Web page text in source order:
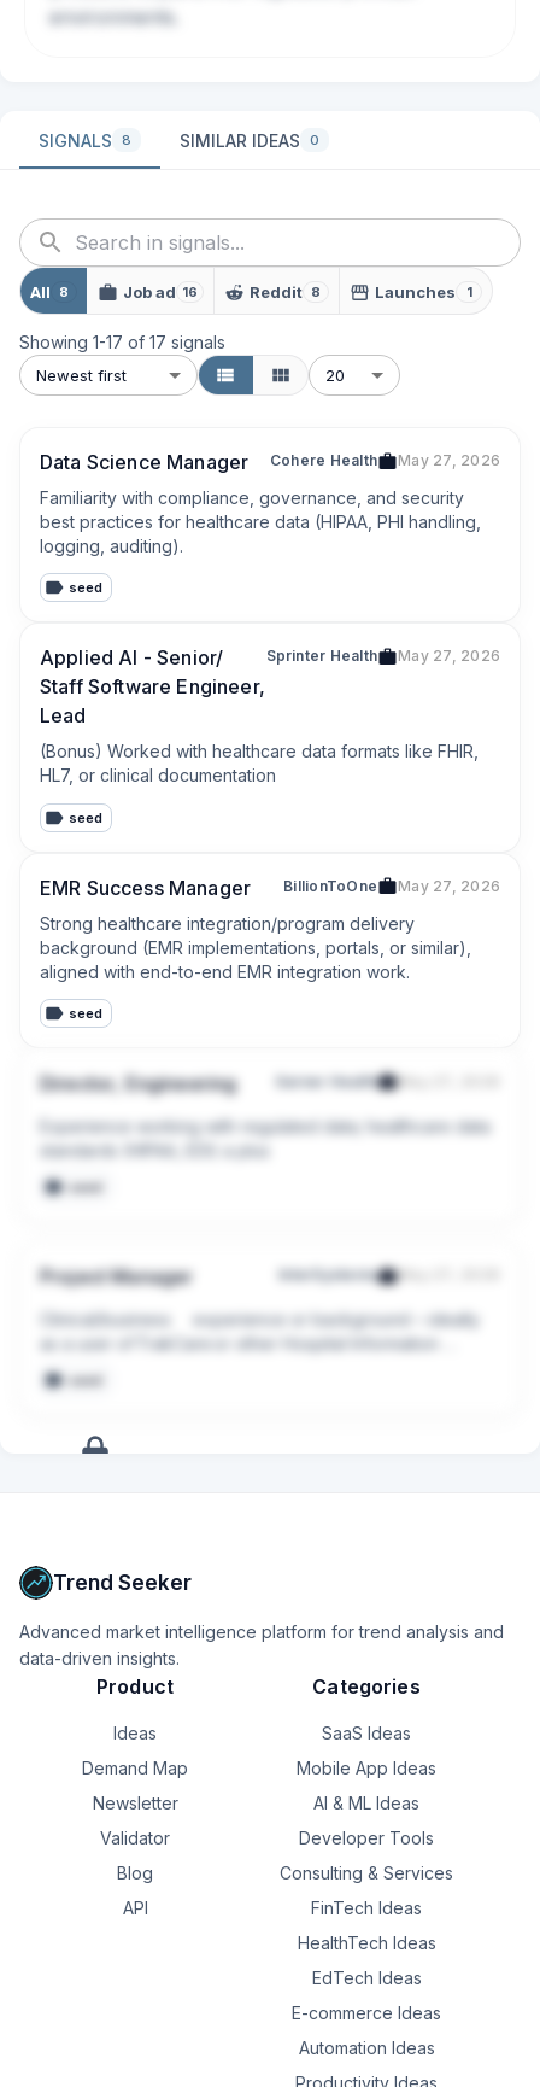
environments.
SIGNALS 8 SIMILAR IDEAS 0
All 8 Job ad 16 Reddit 8 Launches 1
Showing 1-17 of 17 signals
Newest first 20
Data Science Manager Cohere Health May 27, 2026
Familiarity with compliance, governance, and security
best practices for healthcare data (HIPAA, PHI handling,
logging, auditing).
seed
Applied AI - Senior/
Staff Software Engineer,
Lead
Sprinter Health May 27, 2026
(Bonus) Worked with healthcare data formats like FHIR,
HL7, or clinical documentation
seed
EMR Success Manager BillionToOne May 27, 2026
Strong healthcare integration/program delivery
background (EMR implementations, portals, or similar),
aligned with end-to-end EMR integration work.
seed
Director, Engineering Garner Health May 27, 2026
Experience working with regulated data; healthcare data
standards (HIPAA, EDI) a plus
Project Manager InterSystems May 27, 2026
Clinical/business     experience or background – ideally
as a user of TrakCare or other Hospital Information
System (HIS) applications
Trend Seeker
Advanced market intelligence platform for trend analysis and
data-driven insights.
Product
Ideas
Demand Map
Newsletter
Validator
Blog
API
Categories
SaaS Ideas
Mobile App Ideas
AI & ML Ideas
Developer Tools
Consulting & Services
FinTech Ideas
HealthTech Ideas
EdTech Ideas
E-commerce Ideas
Automation Ideas